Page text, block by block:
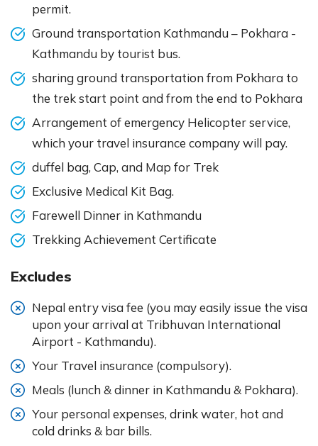
permit.
Ground transportation Kathmandu – Pokhara -
Kathmandu by tourist bus.
sharing ground transportation from Pokhara to
the trek start point and from the end to Pokhara
Arrangement of emergency Helicopter service,
which your travel insurance company will pay.
duffel bag, Cap, and Map for Trek
Exclusive Medical Kit Bag.
Farewell Dinner in Kathmandu
Trekking Achievement Certificate
Excludes
Nepal entry visa fee (you may easily issue the visa
upon your arrival at Tribhuvan International
Airport - Kathmandu).
Your Travel insurance (compulsory).
Meals (lunch & dinner in Kathmandu & Pokhara).
Your personal expenses, drink water, hot and
cold drinks & bar bills.